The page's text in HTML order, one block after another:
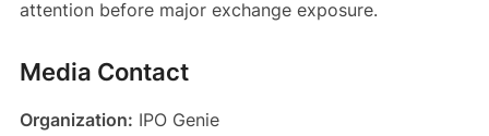
attention before major exchange exposure.
Media Contact
Organization: IPO Genie